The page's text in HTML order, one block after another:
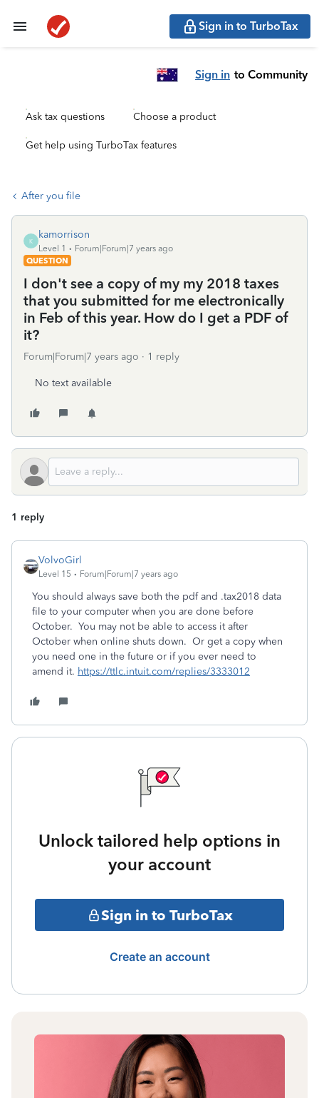
Sign in to TurboTax
Sign in to Community
Ask tax questions Choose a product
Get help using TurboTax features
After you file
K
kamorrison
Level 1
Forum|Forum|7 years ago
QUESTION
I don't see a copy of my my 2018 taxes
that you submitted for me electronically
in Feb of this year. How do I get a PDF of
it?
Forum|Forum|7 years ago 1 reply
No text available
1 reply
VolvoGirl
Level 15 Forum|Forum|7 years ago
You should always save both the pdf and .tax2018 data
file to your computer when you are done before
October. You may not be able to access it after
October when online shuts down. Or get a copy when
you need one in the future or if you ever need to
amend it. https://ttlc.intuit.com/replies/3333012
Unlock tailored help options in
your account
Sign in to TurboTax
Create an account